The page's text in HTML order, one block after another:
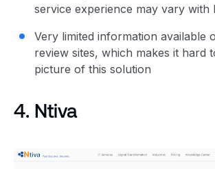
service experience may vary with
Very limited information available
review sites, which makes it hard
picture of this solution
4. Ntiva